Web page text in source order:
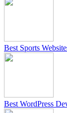
Best Sports
Best WordPress